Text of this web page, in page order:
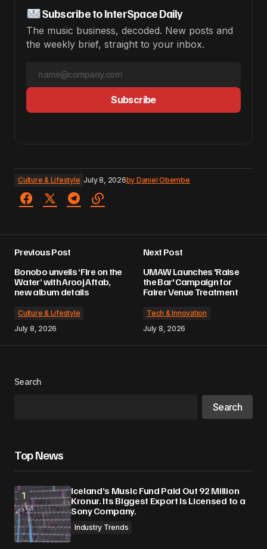
Subscribe to InterSpace Daily
The music business, decoded. New posts and
the weekly brief, straight to your inbox.
Subscribe
Culture & Lifestyle July 8, 2026by Daniel Obembe
Previous Post
Bonobo unveils ‘Fire on the
Water’ with Arooj Aftab,
new album details
Culture & Lifestyle
July 8, 2026
Next Post
UMAW Launches 'Raise
the Bar' Campaign for
Fairer Venue Treatment
Tech & Innovation
July 8, 2026
Search
Search
Top News
Iceland’s Music Fund Paid Out 92 Million
Kronur. Its Biggest Export Is Licensed to a
Sony Company.
Industry Trends